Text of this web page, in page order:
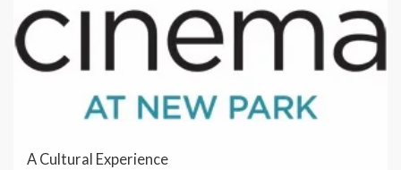
A Cultural Experience